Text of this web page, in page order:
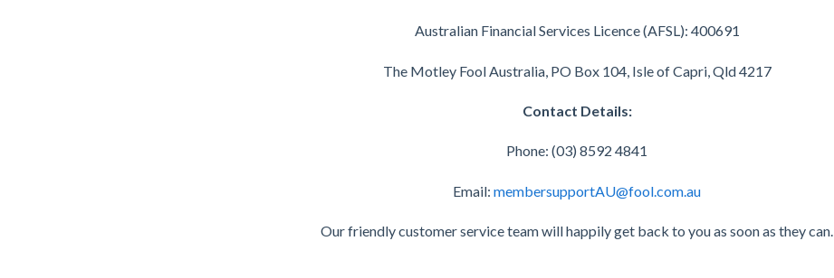
Australian Financial Services Licence (AFSL): 400691
The Motley Fool Australia, PO Box 104, Isle of Capri, Qld 4217
Contact Details:
Phone: (03) 8592 4841
Email: membersupportAU@fool.com.au
Our friendly customer service team will happily get back to you as soon as they can.